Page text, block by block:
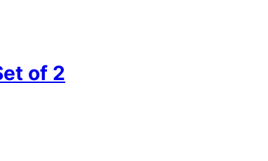
of 2